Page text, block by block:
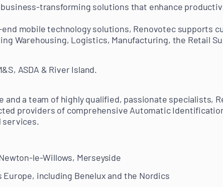
transforming solutions that enhance
mobile technology solutions, Renovotec supports
Warehousing, Logistics, Manufacturing, the Retail
ASDA & River Island.
and a team of highly qualified, passionate specialists,
providers of comprehensive Automatic
services.
le-Willows, Merseyside
including Benelux and the Nordics